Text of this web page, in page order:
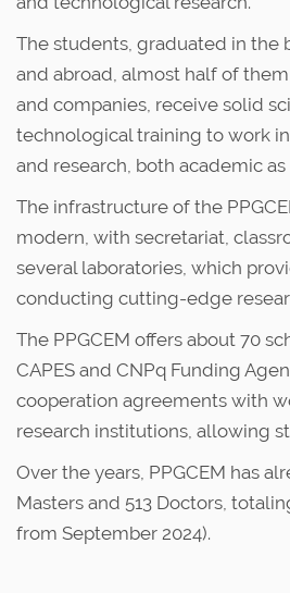
The students, graduated in the
and abroad, almost half of
and companies, receive solid
technological training to work
and research, both academic
The infrastructure of the
modern, with secretariat,
several laboratories, which
conducting cutting-edge
The PPGCEM offers about 70
CAPES and CNPq Funding
cooperation agreements with
research institutions, allowing
Over the years, PPGCEM has
Masters and 513 Doctors,
from September 2024).